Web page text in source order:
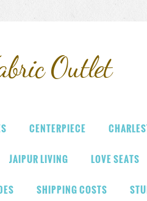
Outlet
CENTERPIECE
JAIPUR LIVING LOVE SEATS
SHIPPING COSTS